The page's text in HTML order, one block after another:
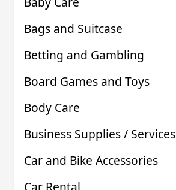
Bags and Suitcase
Betting and Gambling
Board Games and Toys
Body Care
Business Supplies / Services
Car and Bike Accessories
Car Rental